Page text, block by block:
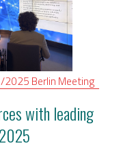
2025 Berlin Meeting
with leading